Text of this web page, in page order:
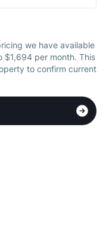
we have available
per month. This
to confirm current